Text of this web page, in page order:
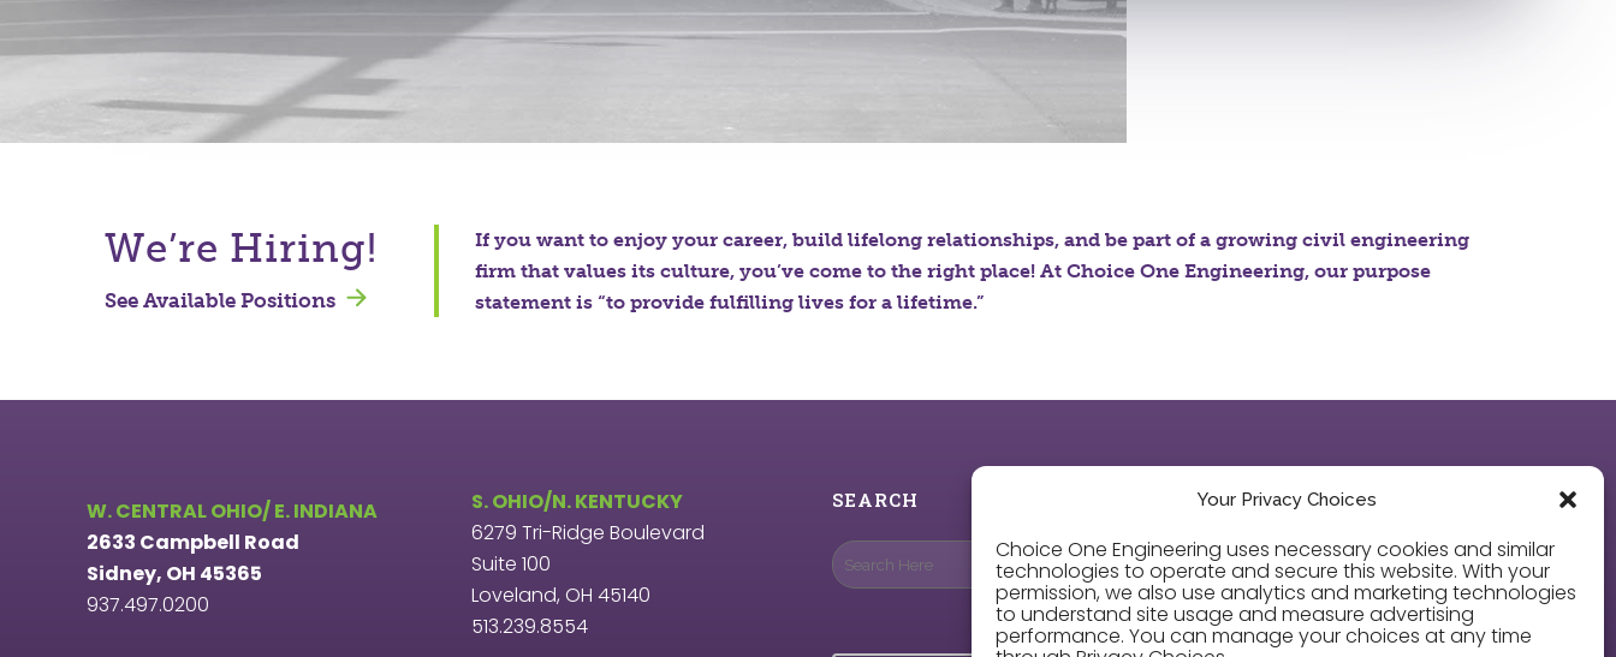
Your Privacy Choices
Choice One Engineering uses necessary cookies and similar
technologies to operate and secure this website. With your
permission, we also use analytics and marketing technologies
to understand site usage and measure advertising
performance. You can manage your choices at any time
We’re Hiring!
See Available Positions
If you want to enjoy your career, build lifelong relationships, and be part of a growing civil engineering
firm that values its culture, you’ve come to the right place! At Choice One Engineering, our purpose
statement is “to provide fulfilling lives for a lifetime.”
W. CENTRAL OHIO/ E. INDIANA
2633 Campbell Road
Sidney, OH 45365
937.497.0200
S. OHIO/N. KENTUCKY
6279 Tri-Ridge Boulevard
Suite 100
Loveland, OH 45140
513.239.8554
SEARCH
Privacy Policy
Cookie Policy